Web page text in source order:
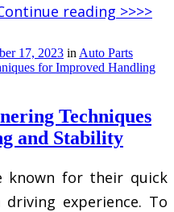
reading >>>>
17, 2023 in Auto Parts
Techniques
and Stability
known for their quick
experience. To